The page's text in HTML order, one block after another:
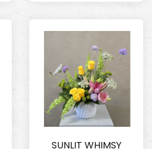
SUNLIT WHIMSY